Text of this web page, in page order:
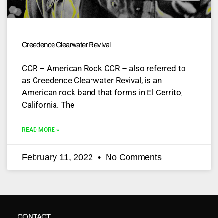
Creedence Clearwater Revival
CCR – American Rock CCR – also referred to
as Creedence Clearwater Revival, is an
American rock band that forms in El Cerrito,
California. The
READ MORE »
February 11, 2022 No Comments